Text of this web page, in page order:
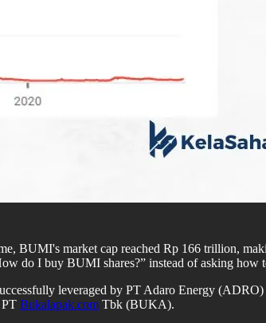
BUMI's market cap reached Rp 166 trillion,
do I buy BUMI shares?” instead of asking how
leveraged by PT Adaro Energy
Bukalapak.com Tbk (BUKA).